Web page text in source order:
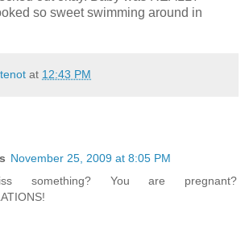
so sweet swimming around in
at 12:43 PM
November 25, 2009 at 8:05 PM
something? You are pregnant?